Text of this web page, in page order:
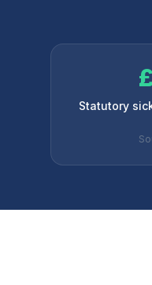
Statutory